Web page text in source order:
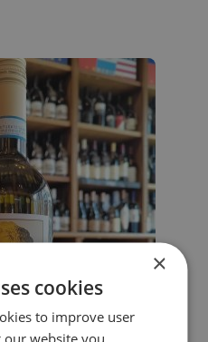
×
cookies
to improve user
our website you